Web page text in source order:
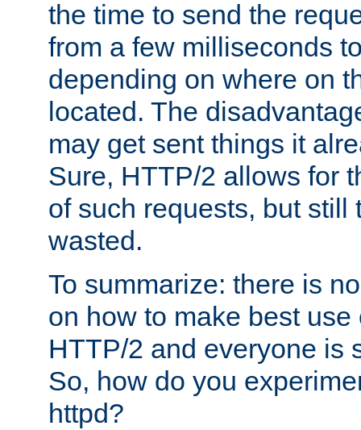
the time to send the
from a few milliseconds
depending on where on
located. The
may get sent things it
Sure, HTTP/2 allows for
of such requests, but still
wasted.
To summarize: there is
on how to make best
HTTP/2 and everyone is
So, how do you
httpd?